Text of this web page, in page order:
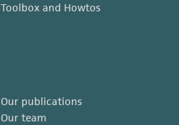
Toolbox and Howtos
Our publications
Our team